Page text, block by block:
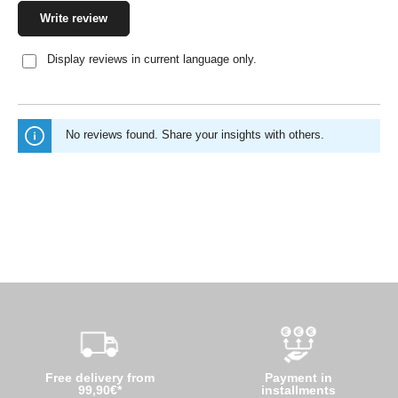
Write review
Display reviews in current language only.
No reviews found. Share your insights with others.
Free delivery from
99,90€*
Payment in
installments